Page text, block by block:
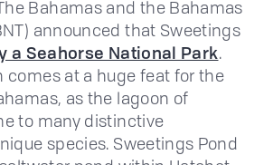
Bahamas and the Bahamas
announced that Sweetings
a Seahorse National Park.
comes at a huge feat for the
as the lagoon of
to many distinctive
species. Sweetings Pond